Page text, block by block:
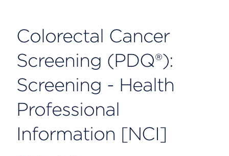
Colorectal Cancer
Screening (PDQ®):
Screening - Health
Professional
Information [NCI]